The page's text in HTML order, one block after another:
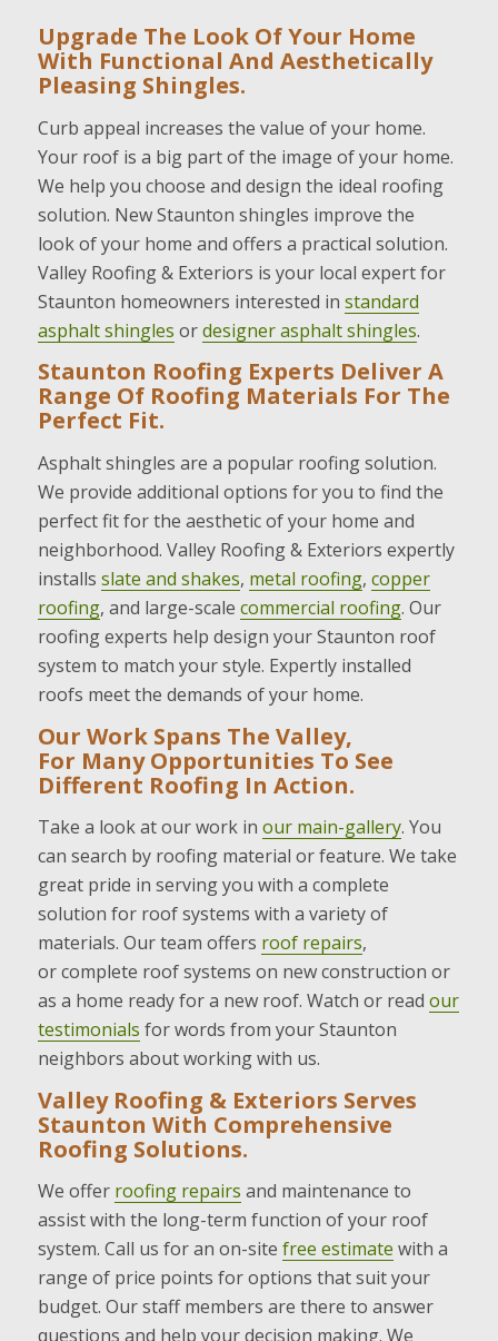
Upgrade The Look Of Your Home
With Functional And Aesthetically
Pleasing Shingles.
Curb appeal increases the value of your home.
Your roof is a big part of the image of your home.
We help you choose and design the ideal roofing
solution. New Staunton shingles improve the
look of your home and offers a practical solution.
Valley Roofing & Exteriors is your local expert for
Staunton homeowners interested in standard
asphalt shingles ordesigner asphalt shingles.
Staunton Roofing Experts Deliver A
Range Of Roofing Materials For The
Perfect Fit.
Asphalt shingles are a popular roofing solution.
We provide additional options for you to find the
perfect fit for the aesthetic of your home and
neighborhood. Valley Roofing & Exteriors expertly
installs slate and shakes, metal roofing, copper
roofing, and large-scale commercial roofing. Our
roofing experts help design your Staunton roof
system to match your style. Expertly installed
roofs meet the demands of your home.
Our Work Spans The Valley,
For Many Opportunities To See
Different Roofing In Action.
Take a look at our work in our main-gallery. You
can search by roofing material or feature. We take
great pride in serving you with a complete
solution for roof systems with a variety of
materials. Our team offers roof repairs,
or complete roof systems on new construction or
as a home ready for a new roof. Watch or read our
testimonials for words from your Staunton
neighbors about working with us.
Valley Roofing & Exteriors Serves
Staunton With Comprehensive
Roofing Solutions.
We offer roofing repairs and maintenance to
assist with the long-term function of your roof
system. Call us for an on-site free estimate with a
range of price points for options that suit your
budget. Our staff members are there to answer
questions and help your decision making. We